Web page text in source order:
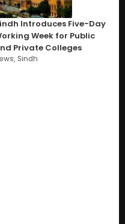
Introduces Five-Day
Week for Public
Private Colleges
,Sindh